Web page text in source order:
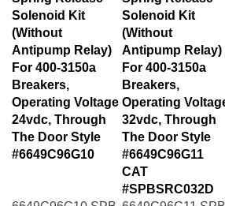
Solenoid Kit
(Without
Antipump Relay)
For 400-3150a
Breakers,
Operating Voltage
24vdc, Through
The Door Style
#6649C96G10
Solenoid Kit
(Without
Antipump Relay)
For 400-3150a
Breakers,
Operating Voltage
32vdc, Through
The Door Style
#6649C96G11
CAT
#SPBSRC032D
6649C96G10 SPB
6649C96G11 SPB